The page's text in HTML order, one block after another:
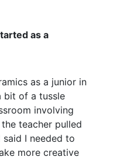
as a
as a junior in
bit of a tussle
involving
teacher pulled
I needed to
more creative